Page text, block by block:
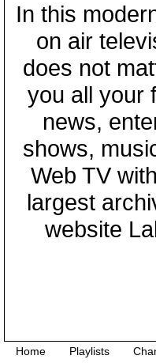
In this
on air
does not
you all your
news,
shows,
Web TV
largest
website
Home Playlists